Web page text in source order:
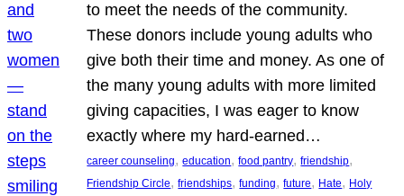
to meet the needs of the community.
These donors include young adults who
give both their time and money. As one of
the many young adults with more limited
giving capacities, I was eager to know
exactly where my hard-earned…
career counseling, education, food pantry, friendship
Friendship Circle, friendships, funding, future, Hate, Holy